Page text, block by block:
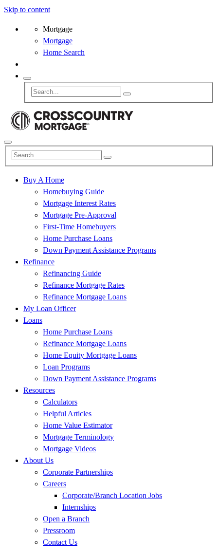
Skip to content
Mortgage
Mortgage
Home Search
Buy A Home
Homebuying Guide
Mortgage Interest Rates
Mortgage Pre-Approval
First-Time Homebuyers
Home Purchase Loans
Down Payment Assistance Programs
Refinance
Refinancing Guide
Refinance Mortgage Rates
Refinance Mortgage Loans
My Loan Officer
Loans
Home Purchase Loans
Refinance Mortgage Loans
Home Equity Mortgage Loans
Loan Programs
Down Payment Assistance Programs
Resources
Calculators
Helpful Articles
Home Value Estimator
Mortgage Terminology
Mortgage Videos
About Us
Corporate Partnerships
Careers
Corporate/Branch Location Jobs
Internships
Open a Branch
Pressroom
Contact Us